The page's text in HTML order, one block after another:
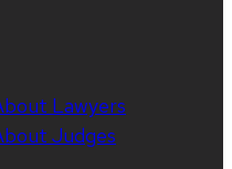
Lawyers
Judges